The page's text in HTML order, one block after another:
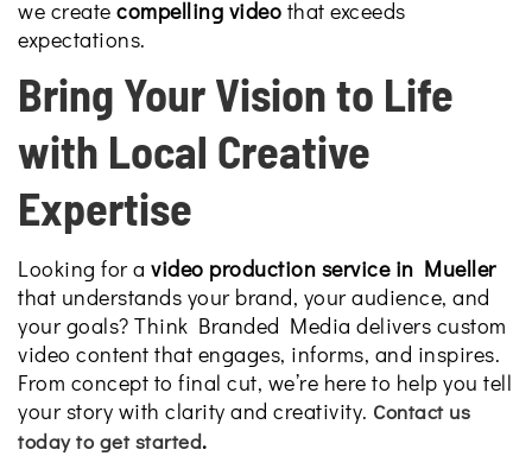
we create compelling video that exceeds
expectations.
Bring Your Vision to Life
with Local Creative
Expertise
Looking for a video production service in Mueller
that understands your brand, your audience, and
your goals? Think Branded Media delivers custom
video content that engages, informs, and inspires.
From concept to final cut, we’re here to help you tell
your story with clarity and creativity. Contact us
today to get started.